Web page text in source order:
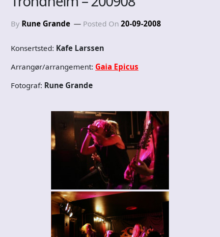
By Rune Grande Posted On 20-09-2008
Konsertsted: Kafe Larssen
Arrangør/arrangement: Gaia Epicus
Fotograf: Rune Grande